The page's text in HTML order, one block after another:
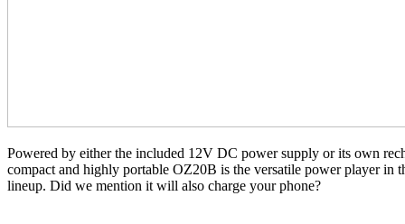
Powered by either the included 12V DC power supply or its own
compact and highly portable OZ20B is the versatile power player in
lineup. Did we mention it will also charge your phone?